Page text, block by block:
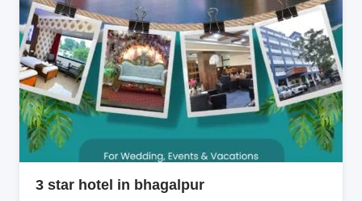
3 star hotel in bhagalpur